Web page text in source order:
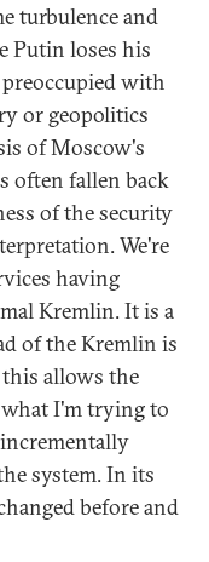
turbulence and
Putin loses his
with
or geopolitics
of Moscow's
often fallen back
of the security
We're
having
Kremlin. It is a
of the Kremlin is
allows the
I'm trying to
system. In its
before and